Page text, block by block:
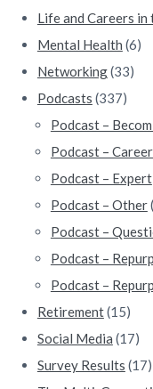
Life and Careers
Mental Health (6)
Networking(33)
Podcasts (337)
Podcast –
Podcast –
Podcast – Expert
Podcast – Other
Podcast –
Podcast –
Podcast –
Retirement(15)
Social Media (17)
Survey Results (17)